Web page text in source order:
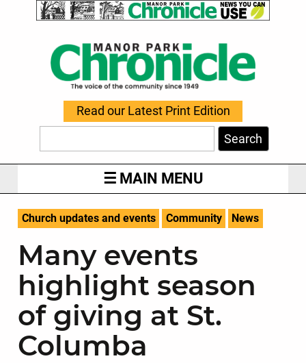
Read our Latest Print Edition
Search
MAIN MENU
Church updates and events Community News
Many events
highlight season
of giving at St.
Columba